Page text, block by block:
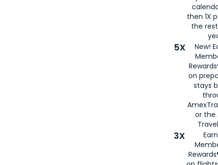
then 1X
the
5X
New!
on
stays
or the
3X